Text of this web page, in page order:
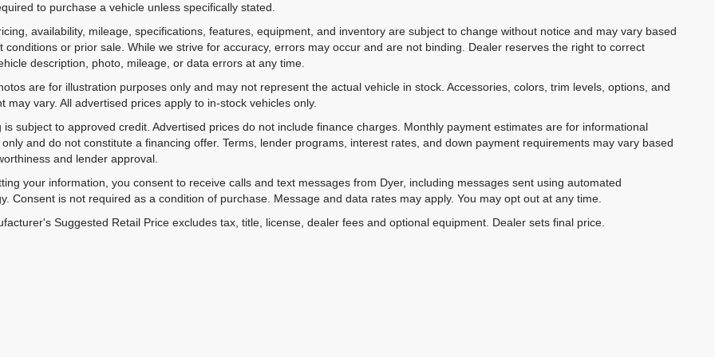
to purchase a vehicle unless specifically stated.
availability, mileage, specifications, features, equipment, and inventory are subject to change without notice and may vary based
conditions or prior sale. While we strive for accuracy, errors may occur and are not binding. Dealer reserves the right to correct
description, photo, mileage, or data errors at any time.
are for illustration purposes only and may not represent the actual vehicle in stock. Accessories, colors, trim levels, options, and
may vary. All advertised prices apply to in-stock vehicles only.
is subject to approved credit. Advertised prices do not include finance charges. Monthly payment estimates are for informational
and do not constitute a financing offer. Terms, lender programs, interest rates, and down payment requirements may vary based
and lender approval.
your information, you consent to receive calls and text messages from Dyer, including messages sent using automated
Consent is not required as a condition of purchase. Message and data rates may apply. You may opt out at any time.
Suggested Retail Price excludes tax, title, license, dealer fees and optional equipment. Dealer sets final price.